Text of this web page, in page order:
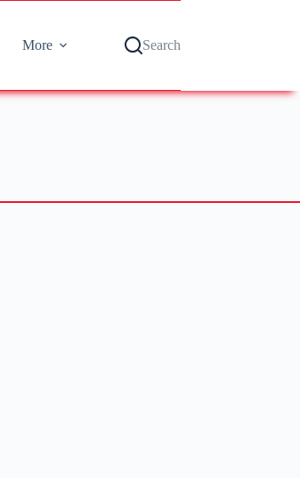
More Search